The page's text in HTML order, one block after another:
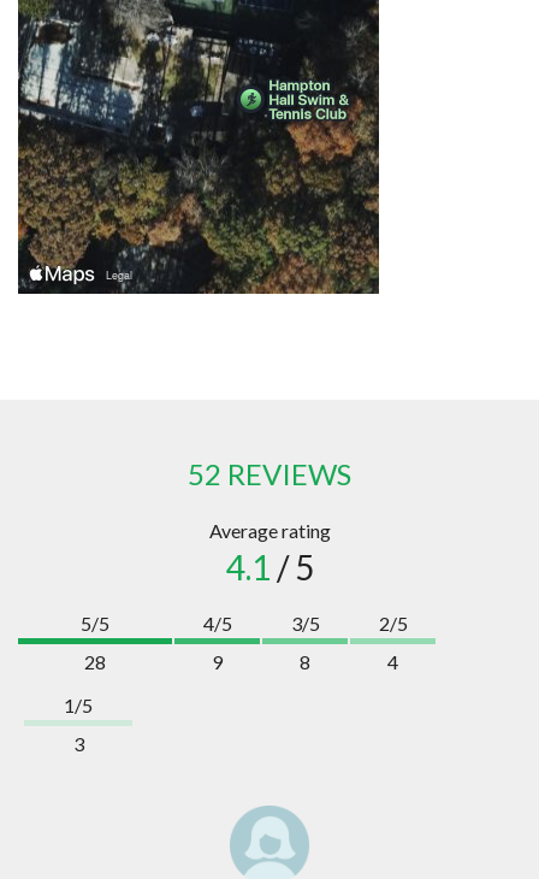
52 REVIEWS
Average rating
4.1 / 5
5/5
28
4/5
9
3/5
8
2/5
4
1/5
3